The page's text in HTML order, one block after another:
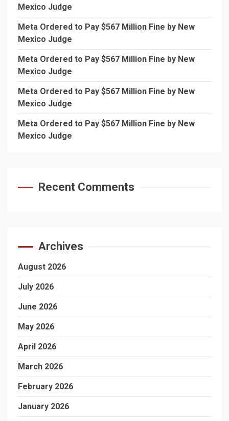
Mexico Judge
Meta Ordered to Pay $567 Million Fine by New
Mexico Judge
Meta Ordered to Pay $567 Million Fine by New
Mexico Judge
Meta Ordered to Pay $567 Million Fine by New
Mexico Judge
Meta Ordered to Pay $567 Million Fine by New
Mexico Judge
Recent Comments
Archives
August 2026
July 2026
June 2026
May 2026
April 2026
March 2026
February 2026
January 2026